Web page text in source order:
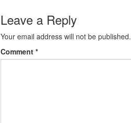
Leave a Reply
Your email address will not be published.
Comment *